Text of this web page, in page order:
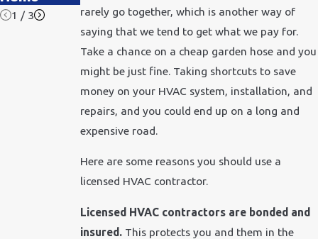
rarely go together, which is another way of
saying that we tend to get what we pay for.
Take a chance on a cheap garden hose and you
might be just fine. Taking shortcuts to save
money on your HVAC system, installation, and
repairs, and you could end up on a long and
expensive road.
Here are some reasons you should use a
licensed HVAC contractor.
Licensed HVAC contractors are bonded and
insured. This protects you and them in the
1 / 3